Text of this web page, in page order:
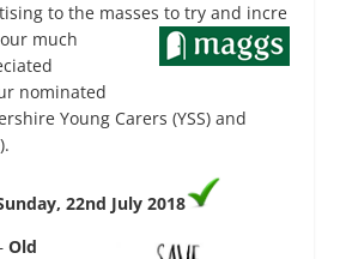
to the masses to try and incre
much
nominated
Young Carers (YSS) and
22nd July 2018
Old